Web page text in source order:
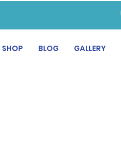
SHOP BLOG GALLERY